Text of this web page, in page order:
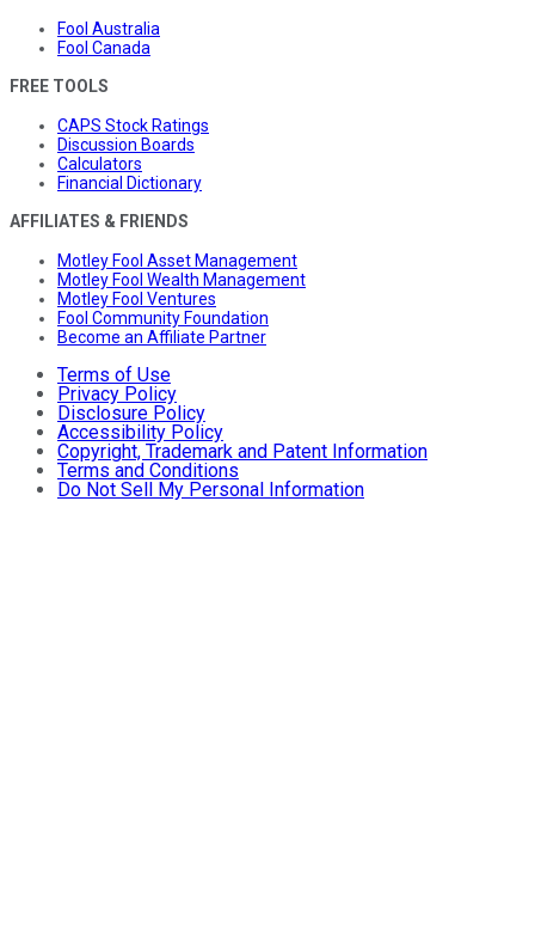
Fool Australia
Fool Canada
FREE TOOLS
CAPS Stock Ratings
Discussion Boards
Calculators
Financial Dictionary
AFFILIATES & FRIENDS
Motley Fool Asset Management
Motley Fool Wealth Management
Motley Fool Ventures
Fool Community Foundation
Become an Affiliate Partner
Terms of Use
Privacy Policy
Disclosure Policy
Accessibility Policy
Copyright, Trademark and Patent Information
Terms and Conditions
Do Not Sell My Personal Information